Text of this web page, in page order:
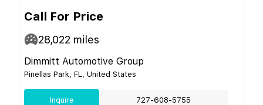
Call For Price
28,022 miles
Dimmitt Automotive Group
Pinellas Park, FL, United States
Inquire 727-608-5755